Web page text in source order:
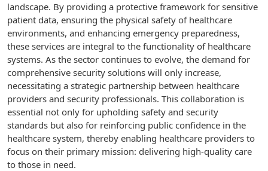
landscape. By providing a protective framework for sensitive
patient data, ensuring the physical safety of healthcare
environments, and enhancing emergency preparedness,
these services are integral to the functionality of healthcare
systems. As the sector continues to evolve, the demand for
comprehensive security solutions will only increase,
necessitating a strategic partnership between healthcare
providers and security professionals. This collaboration is
essential not only for upholding safety and security
standards but also for reinforcing public confidence in the
healthcare system, thereby enabling healthcare providers to
focus on their primary mission: delivering high-quality care
to those in need.